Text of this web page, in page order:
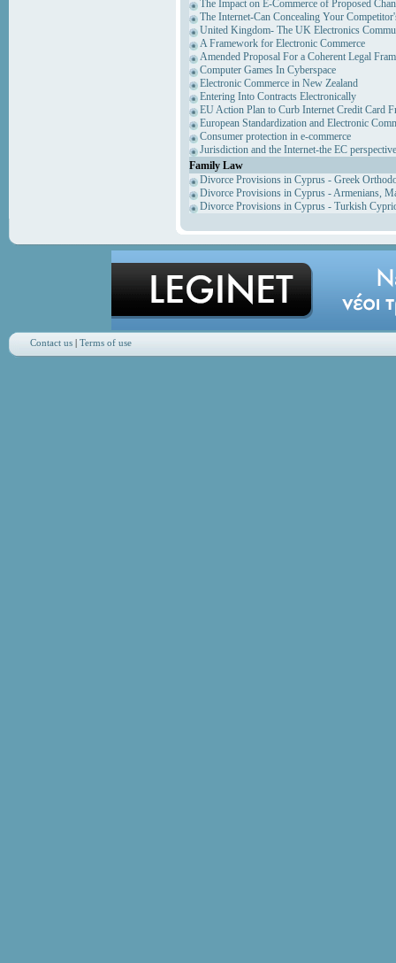
The Impact on E-Commerce of Proposed
The Internet-Can Concealing Your
United Kingdom- The UK Electronics
A Framework for Electronic Commerce
Amended Proposal For a Coherent Legal
Computer Games In Cyberspace
Electronic Commerce in New Zealand
Entering Into Contracts Electronically
EU Action Plan to Curb Internet Credit Card
European Standardization and Electronic
Consumer protection in e-commerce
Jurisdiction and the Internet-the EC perspective
Family Law
Divorce Provisions in Cyprus - Greek
Divorce Provisions in Cyprus - Armenians,
Divorce Provisions in Cyprus - Turkish
Contact us| Terms of use